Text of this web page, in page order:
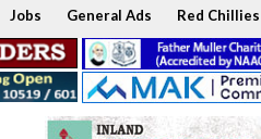
Jobs General Ads Red Chillies